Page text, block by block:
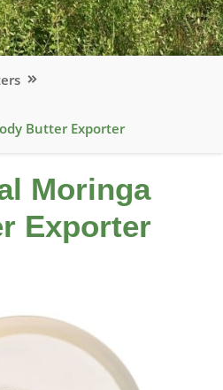
Butter Exporter
Moringa
Exporter